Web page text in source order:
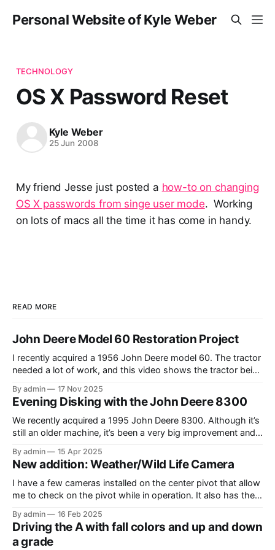
Personal Website of Kyle Weber
TECHNOLOGY
OS X Password Reset
Kyle Weber
25 Jun 2008
My friend Jesse just posted a how-to on changing
OS X passwords from singe user mode. Working
on lots of macs all the time it has come in handy.
READ MORE
John Deere Model 60 Restoration Project
I recently acquired a 1956 John Deere model 60. The tractor
needed a lot of work, and this video shows the tractor being
different things. The Model A is one of my favorite tractors,
and the model 60 is the
By admin 17 Nov 2025
Evening Disking with the John Deere 8300
We recently acquired a 1995 John Deere 8300. Although it’s
still an older machine, it’s been a very big improvement and
this video, I am recording the tractor disking with the DJI
Mavic Air 3.
By admin 15 Apr 2025
New addition: Weather/Wild Life Camera
I have a few cameras installed on the center pivot that allow
me to check on the pivot while in operation. It also has the
the occasional wildlife. Where I have the cameras installed, I
thought that having
By admin 16 Feb 2025
Driving the A with fall colors and up and down
a grade